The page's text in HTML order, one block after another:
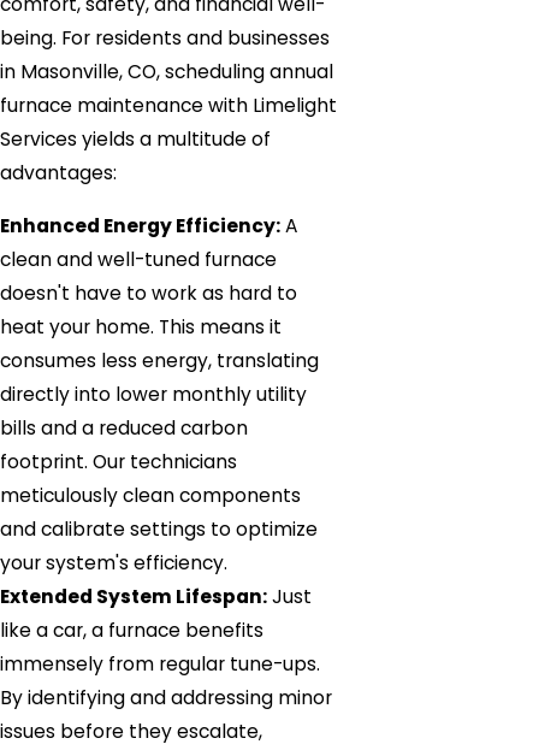
being. For residents and businesses
in Masonville, CO, scheduling annual
furnace maintenance with Limelight
Services yields a multitude of
advantages:
Enhanced Energy Efficiency:A
clean and well-tuned furnace
doesn't have to work as hard to
heat your home. This means it
consumes less energy, translating
directly into lower monthly utility
bills and a reduced carbon
footprint. Our technicians
meticulously clean components
and calibrate settings to optimize
your system's efficiency.
Extended System Lifespan:Just
like a car, a furnace benefits
immensely from regular tune-ups.
By identifying and addressing minor
issues before they escalate,